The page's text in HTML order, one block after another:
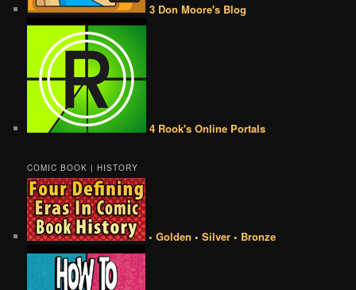
3 Don Moore's Blog
4 Rook's Online Portals
COMIC BOOK | HISTORY
• Golden • Silver • Bronze